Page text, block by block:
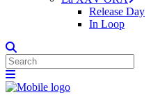
Release Day
In Loop